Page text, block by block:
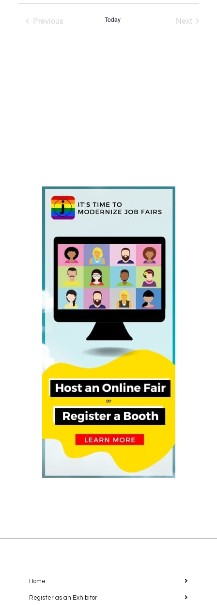
Previous
Today
Next
Home
Register as an Exhibitor